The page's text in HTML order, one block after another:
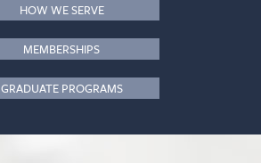
HOW WE SERVE
MEMBERSHIPS
GRADUATE PROGRAMS